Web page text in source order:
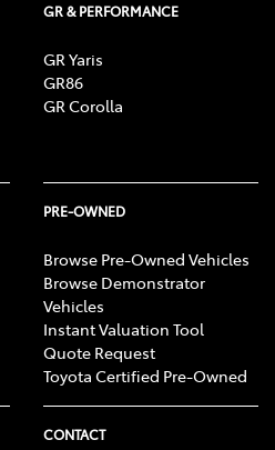
GR & PERFORMANCE
GR Yaris
GR86
GR Corolla
PRE-OWNED
Browse Pre-Owned Vehicles
Browse Demonstrator
Vehicles
Instant Valuation Tool
Quote Request
Toyota Certified Pre-Owned
CONTACT